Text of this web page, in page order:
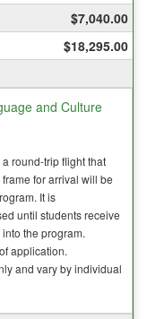
$7,040.00
$18,295.00
and Culture
round-trip flight that
for arrival will be
It is
until students receive
the program.
application.
and vary by individual